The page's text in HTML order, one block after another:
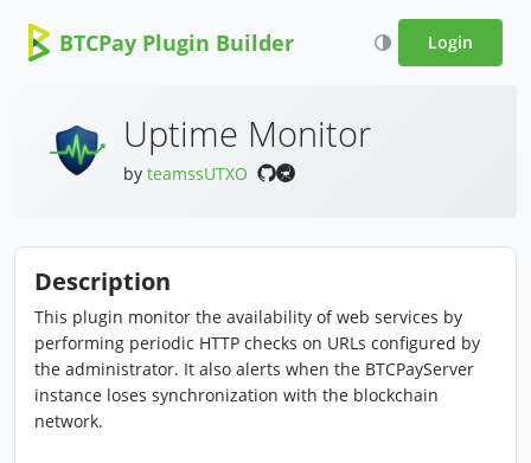
BTCPay Plugin Builder Login
Uptime Monitor
by teamssUTXO
Description
This plugin monitor the availability of web services by
performing periodic HTTP checks on URLs configured by
the administrator. It also alerts when the BTCPayServer
instance loses synchronization with the blockchain
network.